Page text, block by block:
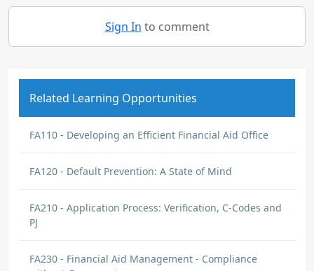
Sign In to comment
Related Learning Opportunities
FA110 - Developing an Efficient Financial Aid Office
FA120 - Default Prevention: A State of Mind
FA210 - Application Process: Verification, C-Codes and
PJ
FA230 - Financial Aid Management - Compliance